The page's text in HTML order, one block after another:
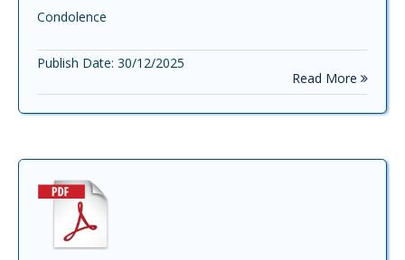
Condolence
Publish Date: 30/12/2025
Read More